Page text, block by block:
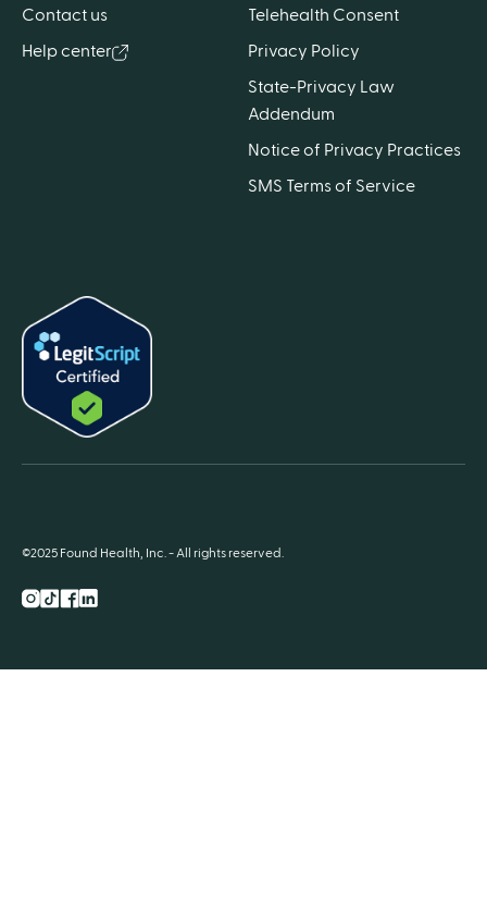
Contact us
Help center
Telehealth Consent
Privacy Policy
State-Privacy Law
Addendum
Notice of Privacy Practices
SMS Terms of Service
Instagram
TikTok
Facebook
LnkedIn
©2025 Found Health, Inc. - All rights reserved.